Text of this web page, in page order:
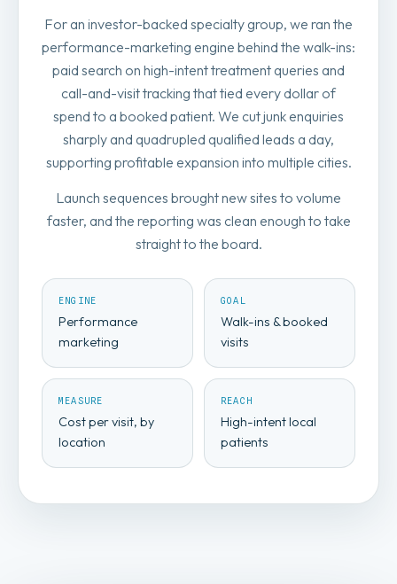
For an investor-backed specialty group, we ran the
performance-marketing engine behind the walk-ins:
paid search on high-intent treatment queries and
call-and-visit tracking that tied every dollar of
spend to a booked patient. We cut junk enquiries
sharply and quadrupled qualified leads a day,
supporting profitable expansion into multiple cities.
Launch sequences brought new sites to volume
faster, and the reporting was clean enough to take
straight to the board.
ENGINE
Performance
marketing
GOAL
Walk-ins & booked
visits
MEASURE
Cost per visit, by
location
REACH
High-intent local
patients